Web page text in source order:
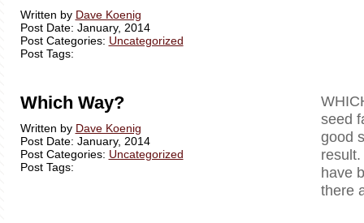
Written by Dave Koenig
Post Date: January, 2014
Post Categories: Uncategorized
Post Tags:
Which Way?
Written by Dave Koenig
Post Date: January, 2014
Post Categories: Uncategorized
Post Tags:
seed
good
have
there